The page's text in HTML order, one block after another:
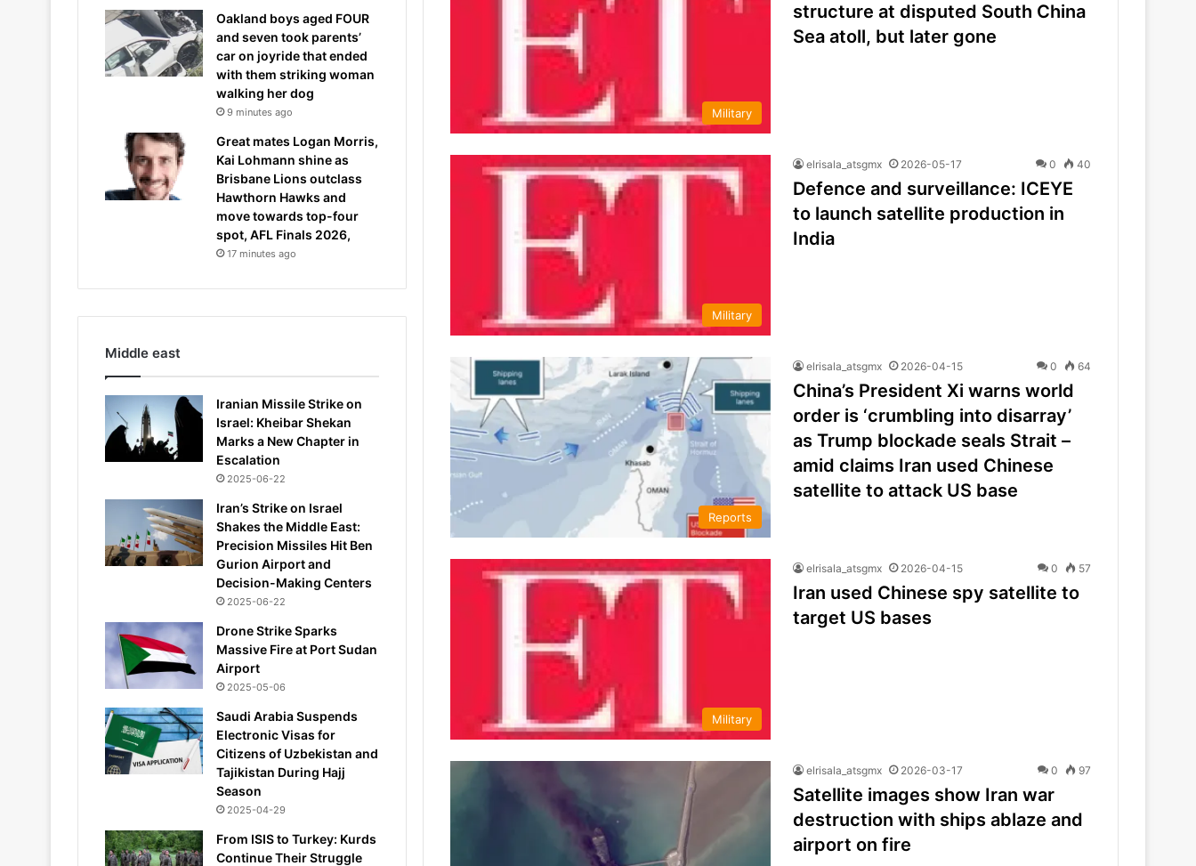
Military
structure at disputed South China
Sea atoll, but later gone
Military
elrisala_atsgmx 2026-05-17 0 40
Defence and surveillance: ICEYE
to launch satellite production in
India
Reports
elrisala_atsgmx 2026-04-15 0 64
China’s President Xi warns world
order is ‘crumbling into disarray’
as Trump blockade seals Strait –
amid claims Iran used Chinese
satellite to attack US base
Military
elrisala_atsgmx 2026-04-15 0 57
Iran used Chinese spy satellite to
target US bases
elrisala_atsgmx 2026-03-17 0 97
Satellite images show Iran war
destruction with ships ablaze and
airport on fire
Oakland boys aged FOUR
and seven took parents’
car on joyride that ended
with them striking woman
walking her dog
9 minutes ago
Great mates Logan Morris,
Kai Lohmann shine as
Brisbane Lions outclass
Hawthorn Hawks and
move towards top-four
spot, AFL Finals 2026,
17 minutes ago
Middle east
Iranian Missile Strike on
Israel: Kheibar Shekan
Marks a New Chapter in
Escalation
2025-06-22
Iran’s Strike on Israel
Shakes the Middle East:
Precision Missiles Hit Ben
Gurion Airport and
Decision-Making Centers
2025-06-22
Drone Strike Sparks
Massive Fire at Port Sudan
Airport
2025-05-06
Saudi Arabia Suspends
Electronic Visas for
Citizens of Uzbekistan and
Tajikistan During Hajj
Season
2025-04-29
From ISIS to Turkey: Kurds
Continue Their Struggle